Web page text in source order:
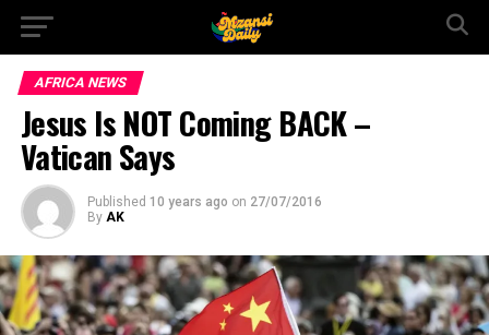
AFRICA NEWS
Jesus Is NOT Coming BACK –
Vatican Says
Published 10 years ago on 27/07/2016
By AK